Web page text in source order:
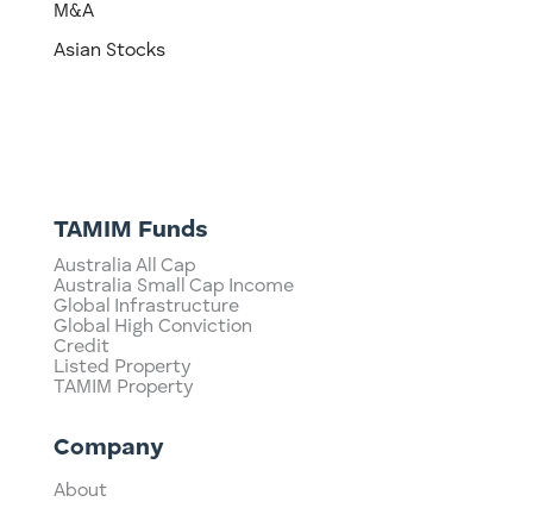
M&A
Asian Stocks
TAMIM Funds
Australia All Cap
Australia Small Cap Income
Global Infrastructure
Global High Conviction
Credit
Listed Property
TAMIM Property
Company
About